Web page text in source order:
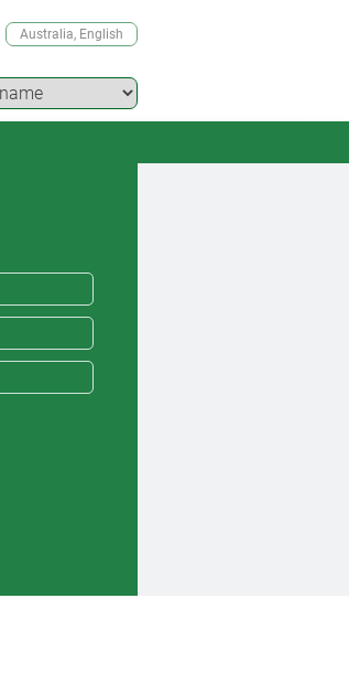
Australia, English